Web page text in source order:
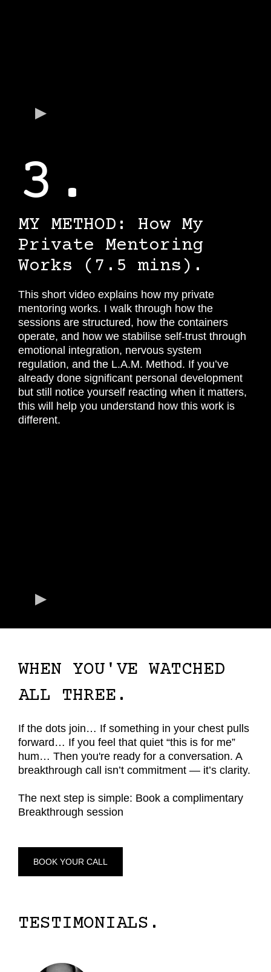
3.
MY METHOD: How My
Private Mentoring
Works
(7.5 mins).
This short video explains how my private
mentoring works. I walk through how the
sessions are structured, how the containers
operate, and how we stabilise self-trust through
emotional integration, nervous system
regulation, and the L.A.M. Method. If you’ve
already done significant personal development
but still notice yourself reacting when it matters,
this will help you understand how this work is
different.
WHEN YOU'VE WATCHED
ALL THREE.
If the dots join… If something in your chest pulls
forward… If you feel that quiet “this is for me”
hum… Then you're ready for a conversation. A
breakthrough call isn’t commitment — it’s clarity.
The next step is simple: Book a complimentary
Breakthrough session
BOOK YOUR CALL
TESTIMONIALS.